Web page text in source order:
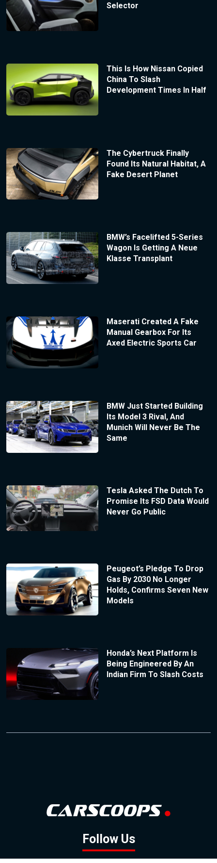
Selector
This Is How Nissan Copied
China To Slash
Development Times In Half
The Cybertruck Finally
Found Its Natural Habitat, A
Fake Desert Planet
BMW’s Facelifted 5-Series
Wagon Is Getting A Neue
Klasse Transplant
Maserati Created A Fake
Manual Gearbox For Its
Axed Electric Sports Car
BMW Just Started Building
Its Model 3 Rival, And
Munich Will Never Be The
Same
Tesla Asked The Dutch To
Promise Its FSD Data Would
Never Go Public
Peugeot’s Pledge To Drop
Gas By 2030 No Longer
Holds, Confirms Seven New
Models
Honda’s Next Platform Is
Being Engineered By An
Indian Firm To Slash Costs
Follow Us